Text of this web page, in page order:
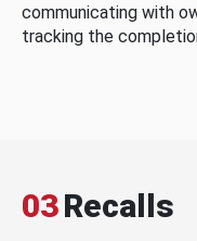
communicating with
tracking the
03Recalls